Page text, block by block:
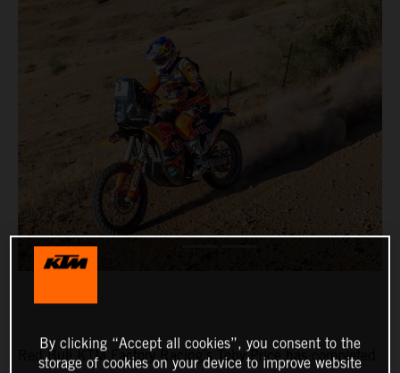
Red Bull KTM Factory Racing’s Toby Price has completed
By clicking “Accept all cookies”, you consent to the
storage of cookies on your device to improve website